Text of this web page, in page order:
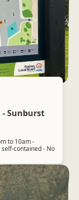
Sunburst
to 10am -
contained - No